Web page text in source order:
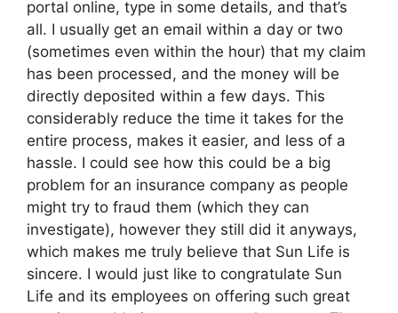
portal online, type in some details, and that’s
all. I usually get an email within a day or two
(sometimes even within the hour) that my claim
has been processed, and the money will be
directly deposited within a few days. This
considerably reduce the time it takes for the
entire process, makes it easier, and less of a
hassle. I could see how this could be a big
problem for an insurance company as people
might try to fraud them (which they can
investigate), however they still did it anyways,
which makes me truly believe that Sun Life is
sincere. I would just like to congratulate Sun
Life and its employees on offering such great